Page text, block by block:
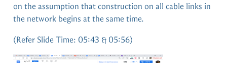
on the assumption that construction on all cable links in
the network begins at the same time.
(Refer Slide Time: 05:43 & 05:56)